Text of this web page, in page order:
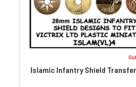
Islamic Infantry Shield